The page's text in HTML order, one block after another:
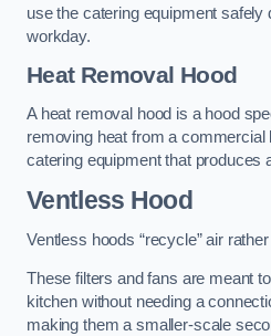
use the catering equipment safely
workday.
Heat Removal Hood
A heat removal hood is a hood
removing heat from a
catering equipment that produces
Ventless Hood
Ventless hoods “recycle” air
These filters and fans are meant
kitchen without needing a
making them a smaller-scale